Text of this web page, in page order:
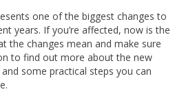
one of the biggest changes to
years. If you’re affected, now is the
the changes mean and make sure
to find out more about the new
some practical steps you can